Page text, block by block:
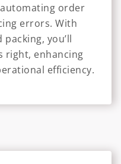
order
errors. With
you’ll
right, enhancing
efficiency.